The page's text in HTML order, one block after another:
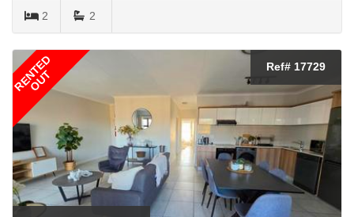
2 2
RENTED
OUT
Ref# 17729